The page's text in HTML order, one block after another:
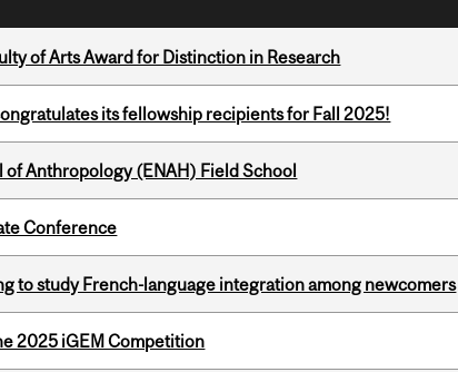
of Arts Award for Distinction in Research
its fellowship recipients for Fall 2025!
Anthropology (ENAH) Field School
Conference
to study French-language integration among newcomers
2025 iGEM Competition